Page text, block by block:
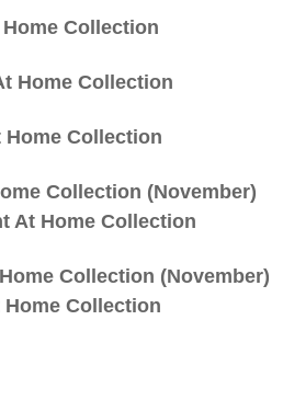
Collection
Home Collection
Collection
Collection (November)
At Home Collection
Collection (November)
Collection